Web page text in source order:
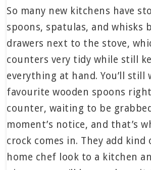
So many new kitchens have
spoons, spatulas, and whisks
drawers next to the stove,
counters very tidy while still
everything at hand. You’ll still
favourite wooden spoons
counter, waiting to be
moment’s notice, and that’s
crock comes in. They add kind
home chef look to a kitchen